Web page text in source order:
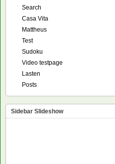
Search
Casa Vita
Mattheus
Test
Sudoku
Video testpage
Lasten
Posts
Sidebar Slideshow